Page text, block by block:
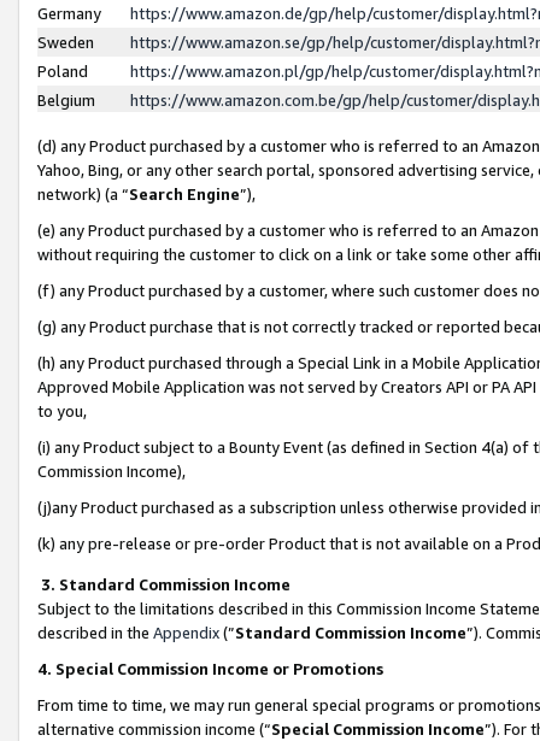
Germany
https://www.amazon.de/gp/help/customer/
Sweden
https://www.amazon.se/gp/help/customer/
Poland
https://www.amazon.pl/gp/help/customer/
Belgium
https://www.amazon.com.be/gp/help/customer/
(d) any Product purchased by a customer who is referred to an
Yahoo, Bing, or any other search portal, sponsored advertising
network) (a “Search Engine”),
(e) any Product purchased by a customer who is referred to an
without requiring the customer to click on a link or take some other
(f) any Product purchased by a customer, where such customer does
(g) any Product purchase that is not correctly tracked or reported
(h) any Product purchased through a Special Link in a Mobile
Approved Mobile Application was not served by Creators API or PA
to you,
(i) any Product subject to a Bounty Event (as defined in Section 4(a)
Commission Income),
(j)any Product purchased as a subscription unless otherwise provided
(k) any pre-release or pre-order Product that is not available on a
3. Standard Commission Income
Subject to the limitations described in this Commission Income
described in the Appendix(”Standard Commission Income”).
4. Special Commission Income or Promotions
From time to time, we may run general special programs or
alternative commission income (“Special Commission Income”). For